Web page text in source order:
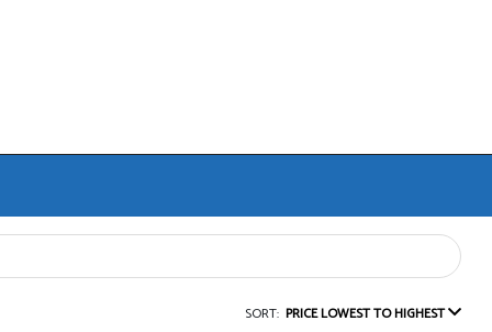
SORT: PRICE LOWEST TO HIGHEST